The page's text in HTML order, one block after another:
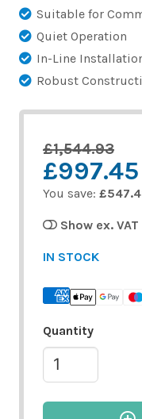
Suitable for
Quiet Operation
In-Line
Robust
£1,544.93
£997.45
You save:
Show ex. VAT
IN STOCK
Quantity